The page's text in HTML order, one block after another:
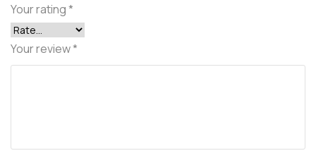
Your rating*
Your review*